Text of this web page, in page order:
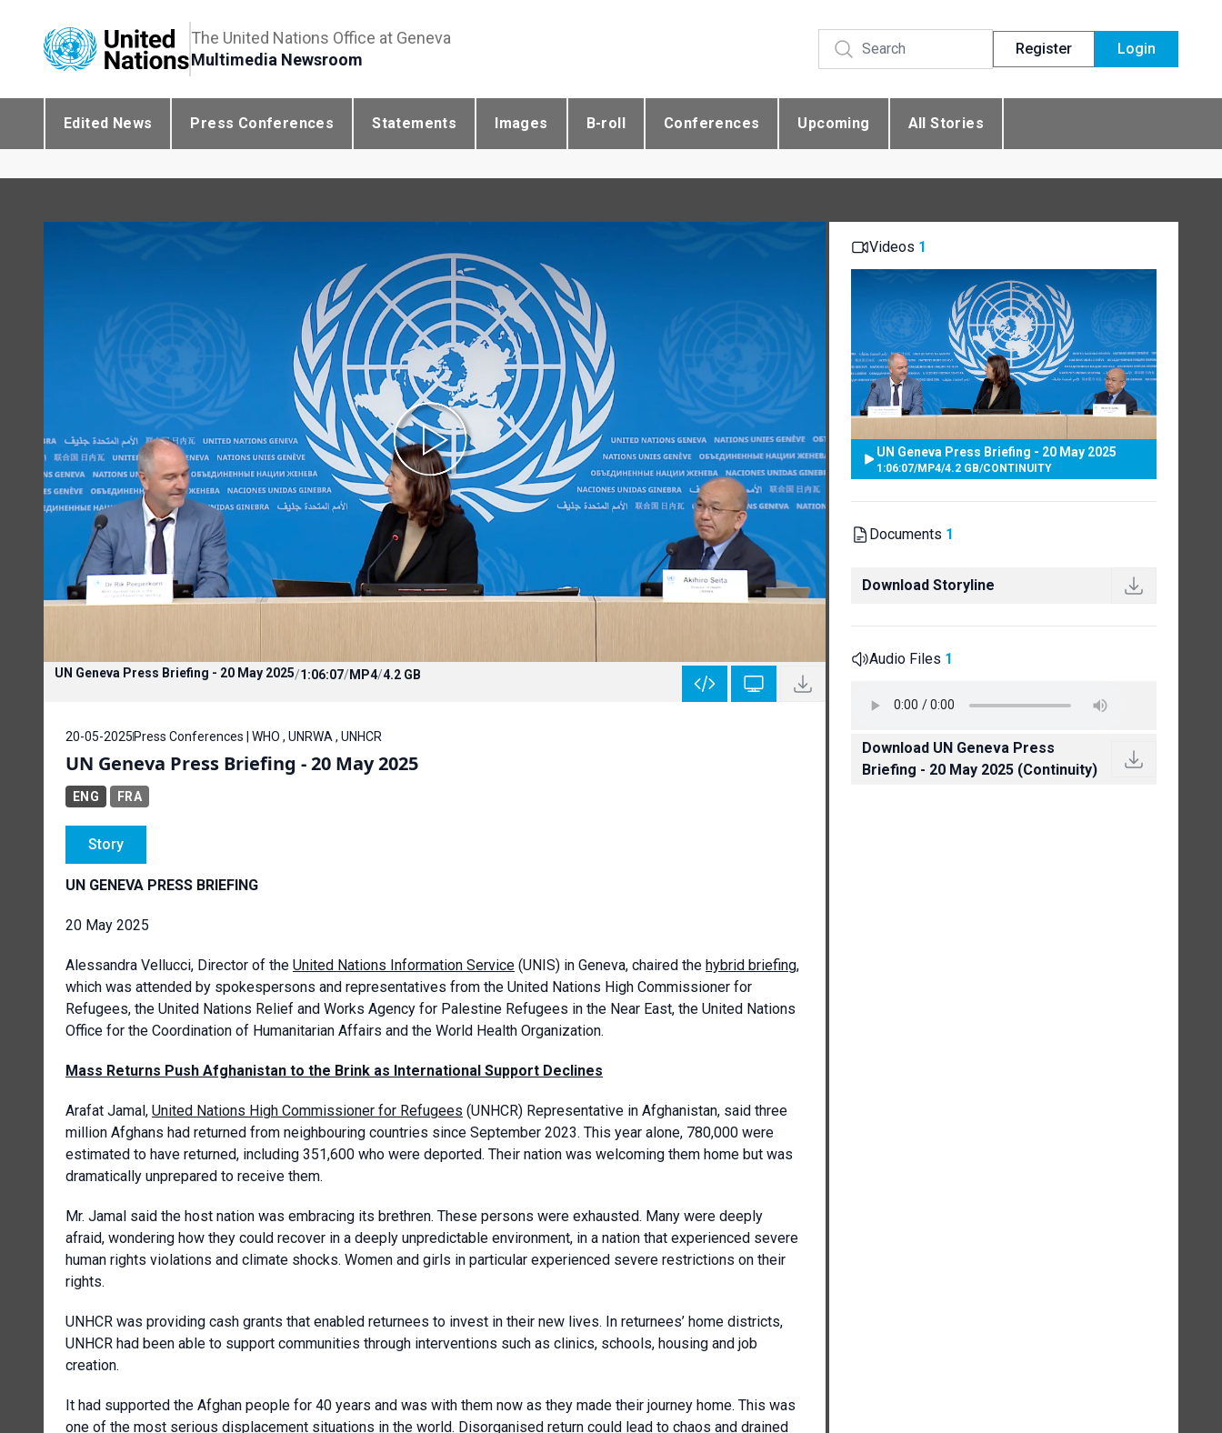
The United Nations Office at Geneva
Multimedia Newsroom
Register Login
Edited News Press Conferences Statements Images B-roll Conferences Upcoming All Stories
UN Geneva Press Briefing - 20 May 2025/1:06:07/MP4/4.2 GB
20-05-2025 Press Conferences | WHO , UNRWA , UNHCR
UN Geneva Press Briefing - 20 May 2025
ENG FRA
Story
UN GENEVA PRESS BRIEFING
20 May 2025
Alessandra Vellucci, Director of the United Nations Information Service (UNIS) in Geneva, chaired the hybrid briefing,
which was attended by spokespersons and representatives from the United Nations High Commissioner for
Refugees, the United Nations Relief and Works Agency for Palestine Refugees in the Near East, the United Nations
Office for the Coordination of Humanitarian Affairs and the World Health Organization.
Mass Returns Push Afghanistan to the Brink as International Support Declines
Arafat Jamal, United Nations High Commissioner for Refugees (UNHCR) Representative in Afghanistan, said three
million Afghans had returned from neighbouring countries since September 2023. This year alone, 780,000 were
estimated to have returned, including 351,600 who were deported. Their nation was welcoming them home but was
dramatically unprepared to receive them.
Mr. Jamal said the host nation was embracing its brethren. These persons were exhausted. Many were deeply
afraid, wondering how they could recover in a deeply unpredictable environment, in a nation that experienced severe
human rights violations and climate shocks. Women and girls in particular experienced severe restrictions on their
rights.
UNHCR was providing cash grants that enabled returnees to invest in their new lives. In returnees’ home districts,
UNHCR had been able to support communities through interventions such as clinics, schools, housing and job
creation.
It had supported the Afghan people for 40 years and was with them now as they made their journey home. This was
one of the most serious displacement situations in the world. Disorganised return could lead to chaos and drained
Videos 1
UN Geneva Press Briefing - 20 May 2025
1:06:07/MP4/4.2 GB/CONTINUITY
Documents 1
Download Storyline
Audio Files 1
Download UN Geneva Press
Briefing - 20 May 2025 (Continuity)